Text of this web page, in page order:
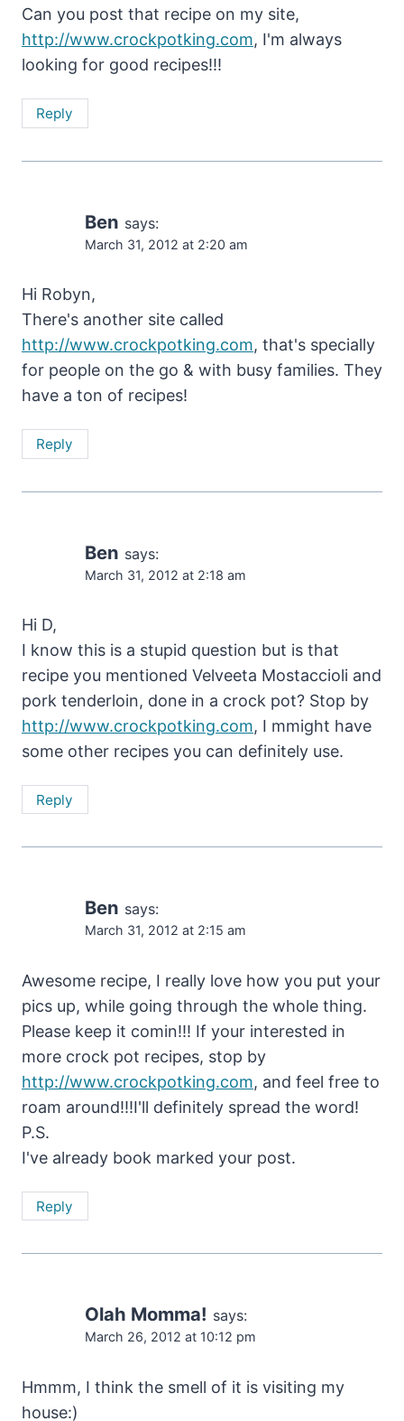
Can you post that recipe on my site,
http://www.crockpotking.com, I'm always
looking for good recipes!!!
Reply
Ben says:
March 31, 2012 at 2:20 am
Hi Robyn,
There's another site called
http://www.crockpotking.com, that's specially
for people on the go & with busy families. They
have a ton of recipes!
Reply
Ben says:
March 31, 2012 at 2:18 am
Hi D,
I know this is a stupid question but is that
recipe you mentioned Velveeta Mostaccioli and
pork tenderloin, done in a crock pot? Stop by
http://www.crockpotking.com, I mmight have
some other recipes you can definitely use.
Reply
Ben says:
March 31, 2012 at 2:15 am
Awesome recipe, I really love how you put your
pics up, while going through the whole thing.
Please keep it comin!!! If your interested in
more crock pot recipes, stop by
http://www.crockpotking.com, and feel free to
roam around!!!I'll definitely spread the word!
P.S.
I've already book marked your post.
Reply
Olah Momma! says:
March 26, 2012 at 10:12 pm
Hmmm, I think the smell of it is visiting my
house:)